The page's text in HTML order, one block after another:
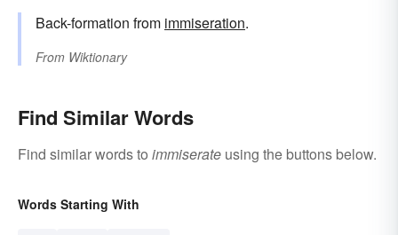
Back-formation from immiseration.
From Wiktionary
Find Similar Words
Find similar words to immiserate using the buttons below.
Words Starting With